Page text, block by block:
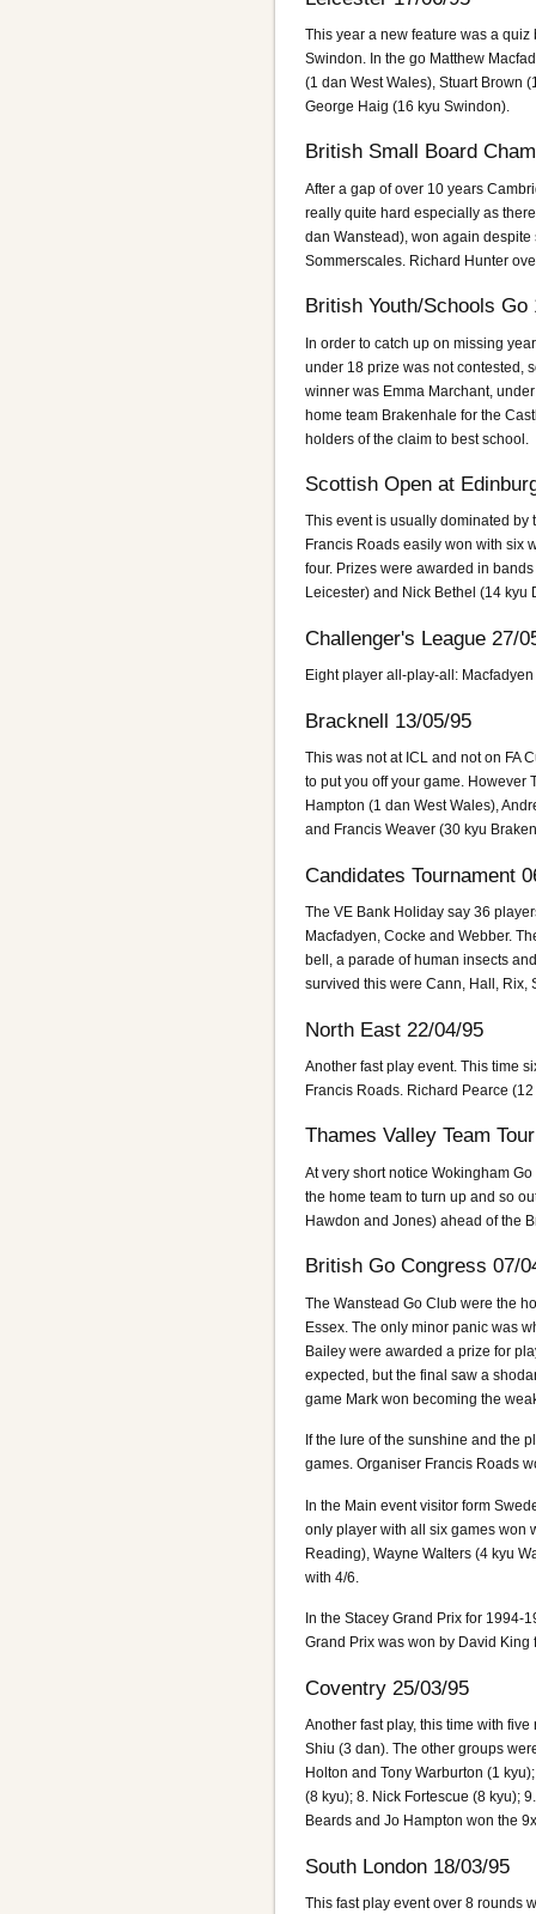
This year a new feature was a
Swindon. In the go Matthew
(1 dan West Wales), Stuart Brown
George Haig (16 kyu Swindon).
British Small Board
After a gap of over 10 years
really quite hard especially as
dan Wanstead), won again
Sommerscales. Richard Hunter
British Youth/Schools Go
In order to catch up on missing
under 18 prize was not contested,
winner was Emma Marchant,
home team Brakenhale for the
holders of the claim to best school.
Scottish Open at
This event is usually dominated by
Francis Roads easily won with six
four. Prizes were awarded in
Leicester) and Nick Bethel (14 kyu
Challenger's League 27/
Eight player all-play-all:
Bracknell 13/05/95
This was not at ICL and not on FA
to put you off your game. However
Hampton (1 dan West Wales),
and Francis Weaver (30 kyu
Candidates Tournament
The VE Bank Holiday say 36
Macfadyen, Cocke and Webber.
bell, a parade of human insects
survived this were Cann, Hall, Rix,
North East 22/04/95
Another fast play event. This time
Francis Roads. Richard Pearce
Thames Valley Team
At very short notice Wokingham
the home team to turn up and so
Hawdon and Jones) ahead of the
British Go Congress 07/
The Wanstead Go Club were the
Essex. The only minor panic was
Bailey were awarded a prize for
expected, but the final saw a
game Mark won becoming the
If the lure of the sunshine and the
games. Organiser Francis Roads
In the Main event visitor form
only player with all six games won
Reading), Wayne Walters (4 kyu
with 4/6.
In the Stacey Grand Prix for 1994-
Grand Prix was won by David
Coventry 25/03/95
Another fast play, this time with
Shiu (3 dan). The other groups
Holton and Tony Warburton (1
(8 kyu); 8. Nick Fortescue (8 kyu);
Beards and Jo Hampton won the
South London 18/03/95
This fast play event over 8 rounds